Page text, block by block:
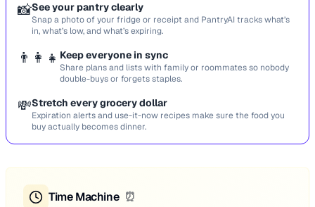
📸See your pantry clearly
Snap a photo of your fridge or receipt and PantryAI tracks what’s
in, what’s low, and what’s expiring.
👨‍👩‍👧 Keep everyone in sync
Share plans and lists with family or roommates so nobody
double-buys or forgets staples.
💸Stretch every grocery dollar
Expiration alerts and use-it-now recipes make sure the food you
buy actually becomes dinner.
Time Machine ⏰